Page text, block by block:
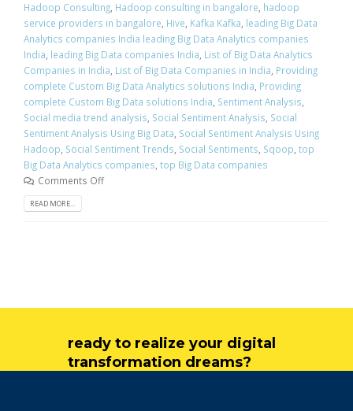
Hadoop Consulting, Hadoop consulting in bangalore, hadoop
service providers in bangalore, Hive, Kafka Kafka, leading Big Data
Analytics companies India leading Big Data Analytics companies
India, leading Big Data companies India, List of Big Data Analytics
Companies in India, List of Big Data Companies in India, Providing
complete Custom Big Data Analytics solutions India, Providing
complete Custom Big Data solutions India, Sentiment Analysis,
Social media trend analysis, Social Sentiment Analysis, Social
Sentiment Analysis Using Big Data, Social Sentiment Analysis Using
Hadoop, Social Sentiment Trends, Social Sentiments, Sqoop, top
Big Data Analytics companies, top Big Data companies
Comments Off
READ MORE...
ready to realize your digital
transformation dreams?